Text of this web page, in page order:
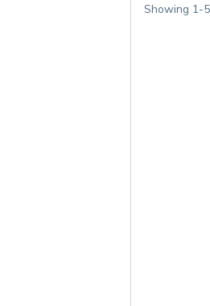
Showing 1-5